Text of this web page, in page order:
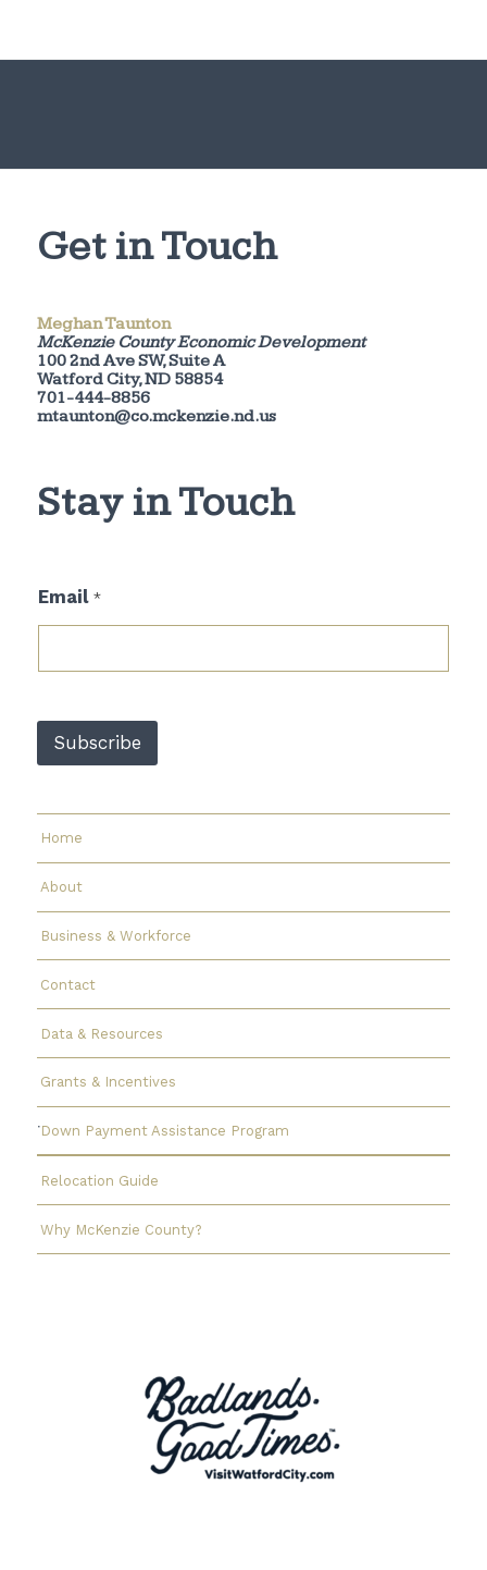
Get in Touch
Meghan Taunton
McKenzie County Economic Development
100 2nd Ave SW, Suite A
Watford City, ND 58854
701-444-8856
mtaunton@co.mckenzie.nd.us
Stay in Touch
m
a
m
i
Email *
Subscribe
Home
About
Business & Workforce
Contact
Data & Resources
Grants & Incentives
Down Payment Assistance Program
Relocation Guide
Why McKenzie County?